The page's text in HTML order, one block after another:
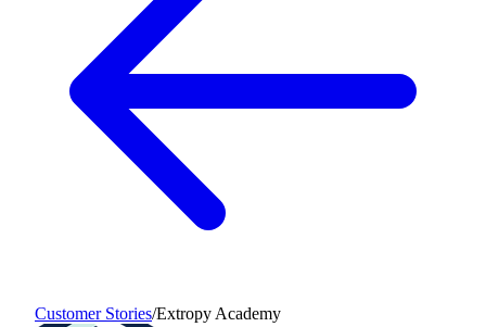
Customer Stories/Extropy Academy